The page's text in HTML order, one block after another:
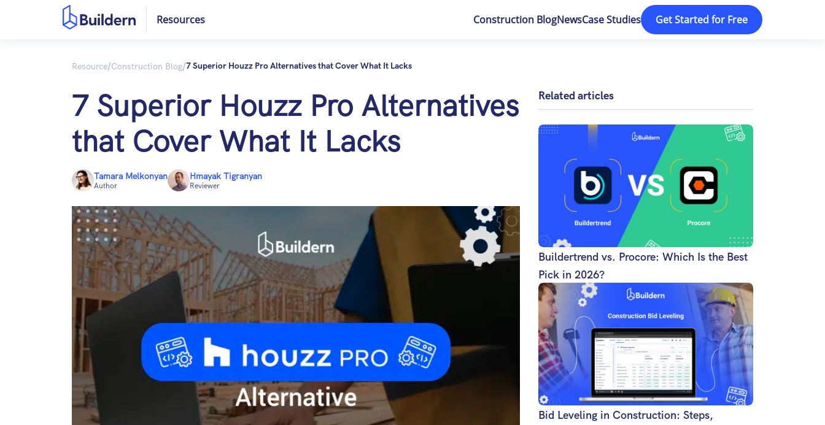
Resources Construction BlogNewsCase Studies Get Started for Free
Resource/Construction Blog/7 Superior Houzz Pro Alternatives that Cover What It Lacks
7 Superior Houzz Pro Alternatives
that Cover What It Lacks
Tamara Melkonyan
Author
Hmayak Tigranyan
Reviewer
Related articles
Buildertrend vs. Procore: Which Is the Best
Pick in 2026?
Bid Leveling in Construction: Steps,